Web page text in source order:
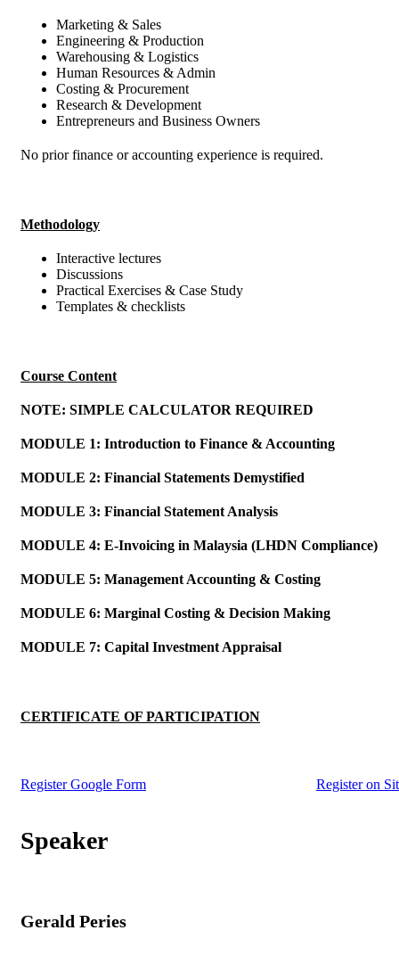
Marketing & Sales
Engineering & Production
Warehousing & Logistics
Human Resources & Admin
Costing & Procurement
Research & Development
Entrepreneurs and Business Owners
No prior finance or accounting experience is required.
Methodology
Interactive lectures
Discussions
Practical Exercises & Case Study
Templates & checklists
Course Content
NOTE: SIMPLE CALCULATOR REQUIRED
MODULE 1: Introduction to Finance & Accounting
MODULE 2: Financial Statements Demystified
MODULE 3: Financial Statement Analysis
MODULE 4: E-Invoicing in Malaysia (LHDN Compliance)
MODULE 5: Management Accounting & Costing
MODULE 6: Marginal Costing & Decision Making
MODULE 7: Capital Investment Appraisal
CERTIFICATE OF PARTICIPATION
Register Google Form Register on
Gerald Peries